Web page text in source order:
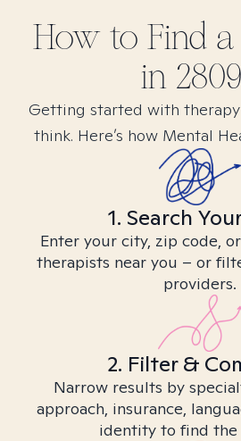
How to Find a
in
Getting started with
think. Here’s how Mental
1. Search
Enter your city, zip code,
therapists near you – or
providers.
2. Filter &
Narrow results by
approach, insurance,
identity to find